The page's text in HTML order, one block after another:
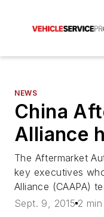
NEWS
China
Alliance
The Aftermarket
key executives
Alliance (CAAPA)
Sept. 9, 2015 2